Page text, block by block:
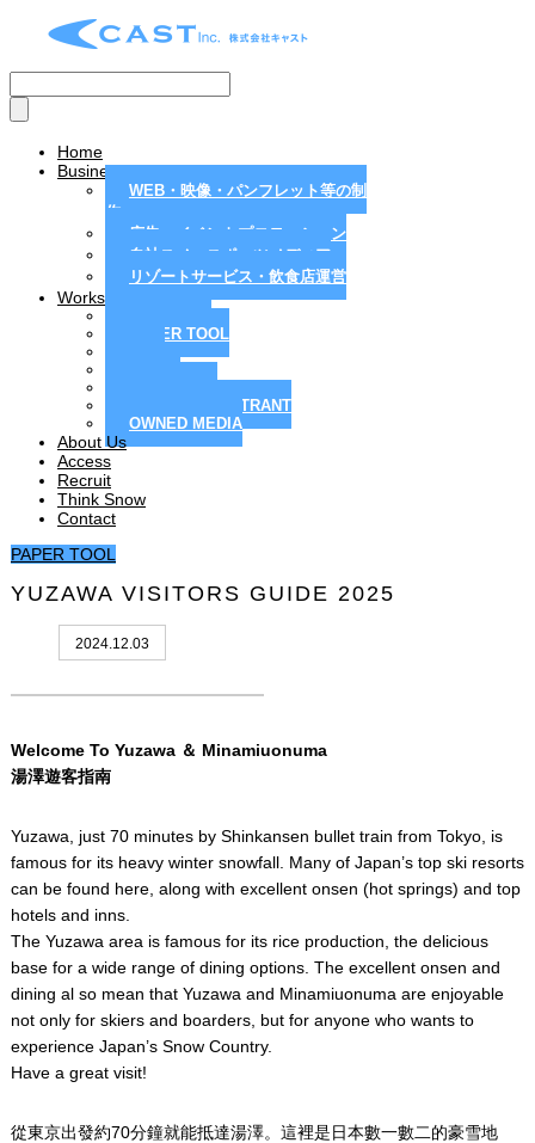
Home
Business
WEB・映像・パンフレット等の制
作
広告・イベントプロモーション
自社スノースポーツメディア
リゾートサービス・飲食店運営
Works
PAPER TOOL
RESORT / RESTRANT
OWNED MEDIA
About Us
Access
Recruit
Think Snow
Contact
PAPER TOOL
YUZAWA VISITORS GUIDE 2025
2024.12.03
Welcome To Yuzawa ＆ Minamiuonuma
湯澤遊客指南
Yuzawa, just 70 minutes by Shinkansen bullet train from Tokyo, is
famous for its heavy winter snowfall. Many of Japan’s top ski resorts
can be found here, along with excellent onsen (hot springs) and top
hotels and inns.
The Yuzawa area is famous for its rice production, the delicious
base for a wide range of dining options. The excellent onsen and
dining al so mean that Yuzawa and Minamiuonuma are enjoyable
not only for skiers and boarders, but for anyone who wants to
experience Japan’s Snow Country.
Have a great visit!
從東京出發約70分鐘就能抵達湯澤。這裡是日本數一數二的豪雪地